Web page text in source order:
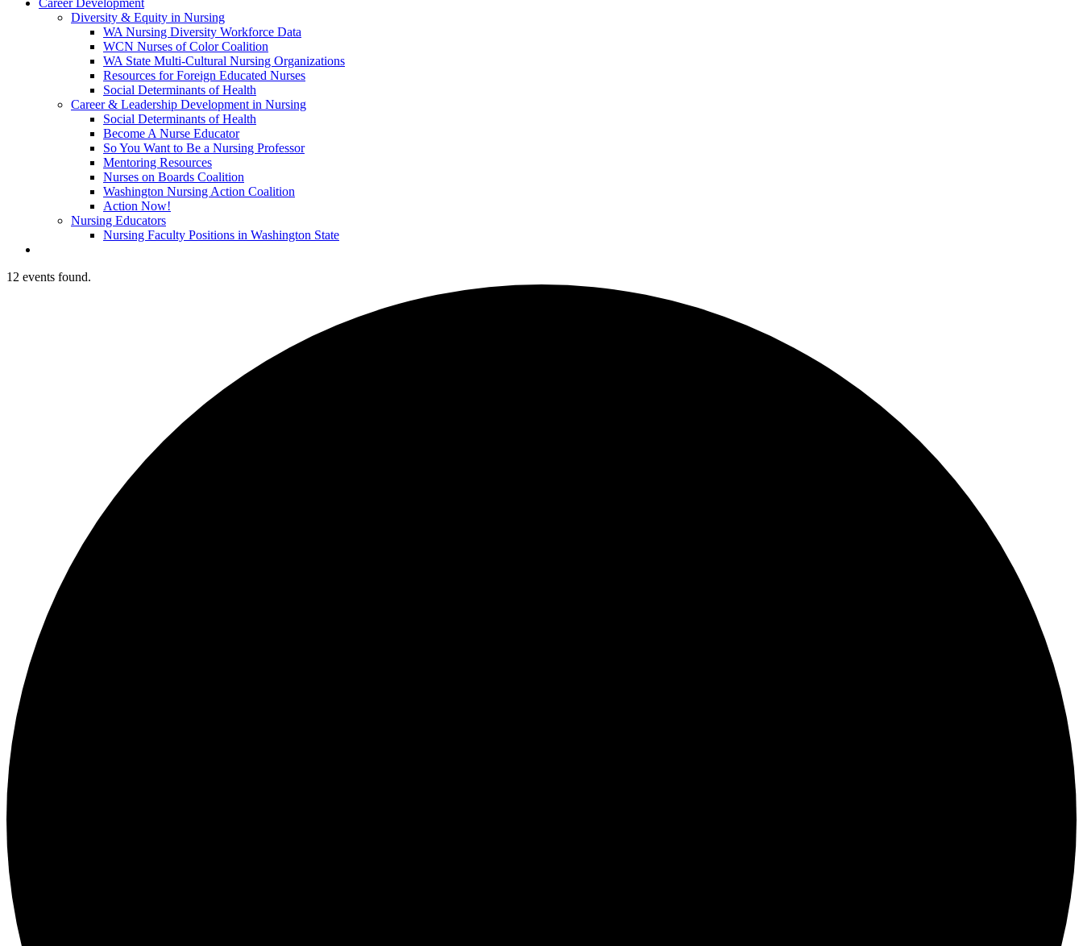
Career Development
Diversity & Equity in Nursing
WA Nursing Diversity Workforce Data
WCN Nurses of Color Coalition
WA State Multi-Cultural Nursing Organizations
Resources for Foreign Educated Nurses
Social Determinants of Health
Career & Leadership Development in Nursing
Social Determinants of Health
Become A Nurse Educator
So You Want to Be a Nursing Professor
Mentoring Resources
Nurses on Boards Coalition
Washington Nursing Action Coalition
Action Now!
Nursing Educators
Nursing Faculty Positions in Washington State
12 events found.